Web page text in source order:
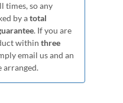
times, so any
by atotal
. If you are
within three
email us and an
arranged.